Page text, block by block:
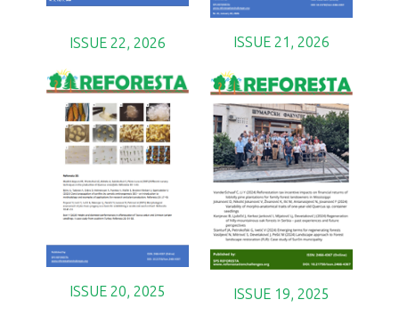
ISSUE 22, 2026 ISSUE 21, 2026
ISSUE 20, 2025 ISSUE 19, 2025